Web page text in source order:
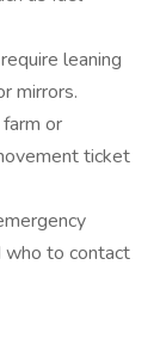
leaning
mirrors.
or
ticket
who to contact